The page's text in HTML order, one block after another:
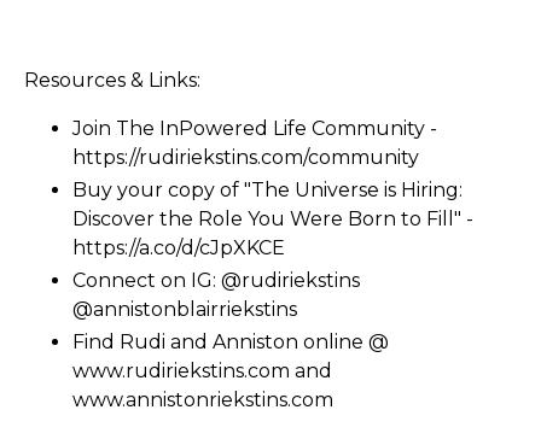
Resources & Links:
Join The InPowered Life Community -
https://rudiriekstins.com/community
Buy your copy of "The Universe is Hiring:
Discover the Role You Were Born to Fill" -
https://a.co/d/cJpXKCE
Connect on IG: @rudiriekstins
@annistonblairriekstins
Find Rudi and Anniston online @
www.rudiriekstins.com and
www.annistonriekstins.com